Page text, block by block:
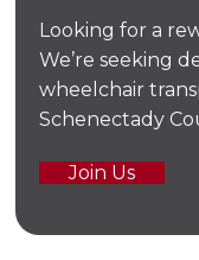
Looking for a
We’re seeking
wheelchair
Schenectady
Join Us